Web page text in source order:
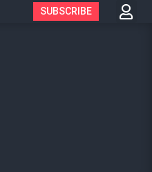
SUBSCRIBE